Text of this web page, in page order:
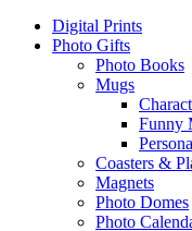
Digital Prints
Photo Gifts
Photo Books
Mugs
Funny
Coasters &
Magnets
Photo Domes
Photo